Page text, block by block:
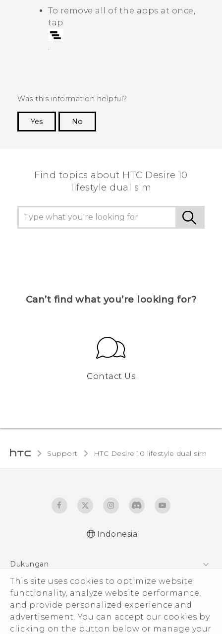
This site uses cookies to optimize website
functionality, analyze website performance,
and provide personalized experience and
advertisement. You can accept our cookies by
clicking on the button below or manage your
To remove all of the apps at once,
tap
Was this information helpful?
Yes
No
Find topics about HTC Desire 10
lifestyle dual sim
Can’t find what you’re looking for?
Contact Us
Support HTC Desire 10 lifestyle dual sim‎
Indonesia
Dukungan
Pusat Dukungan